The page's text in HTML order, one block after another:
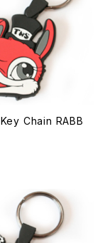
Chain RABB